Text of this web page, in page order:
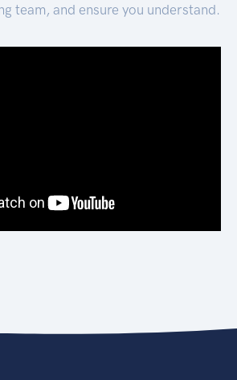
team, and ensure you understand.